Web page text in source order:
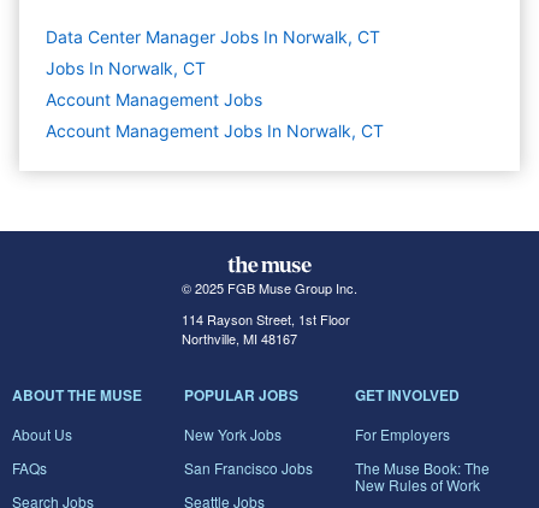
Data Center Manager Jobs In Norwalk, CT
Jobs In Norwalk, CT
Account Management Jobs
Account Management Jobs In Norwalk, CT
© 2025 FGB Muse Group Inc.
114 Rayson Street, 1st Floor
Northville, MI 48167
ABOUT THE MUSE
About Us
FAQs
Search Jobs
POPULAR JOBS
New York Jobs
San Francisco Jobs
Seattle Jobs
GET INVOLVED
For Employers
The Muse Book: The
New Rules of Work